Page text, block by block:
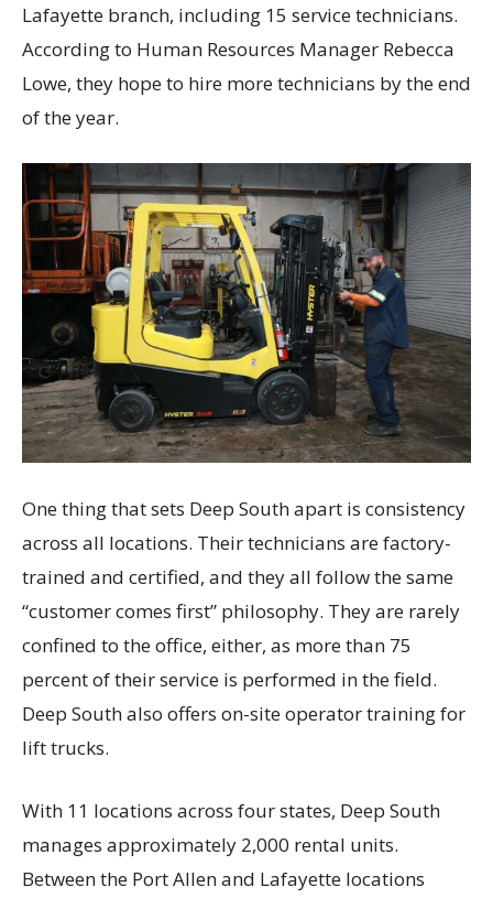
Lafayette branch, including 15 service technicians.
According to Human Resources Manager Rebecca
Lowe, they hope to hire more technicians by the end
of the year.
One thing that sets Deep South apart is consistency
across all locations. Their technicians are factory-
trained and certified, and they all follow the same
“customer comes first” philosophy. They are rarely
confined to the office, either, as more than 75
percent of their service is performed in the field.
Deep South also offers on-site operator training for
lift trucks.
With 11 locations across four states, Deep South
manages approximately 2,000 rental units.
Between the Port Allen and Lafayette locations